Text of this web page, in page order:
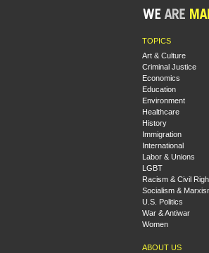
TOPICS
Art & Culture
Criminal Justice
Economics
Education
Environment
Healthcare
History
Immigration
International
Labor & Unions
LGBT
Racism & Civil
Socialism &
U.S. Politics
War & Antiwar
Women
ABOUT US